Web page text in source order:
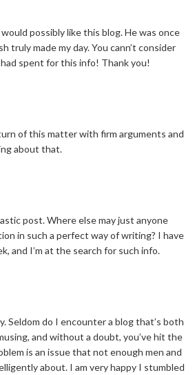
possibly like this blog. He was once
truly made my day. You cann’t consider
spent for this info! Thank you!
of this matter with firm arguments and
about that.
post. Where else may just anyone
in such a perfect way of writing? I have
and I’m at the search for such info.
Seldom do I encounter a blog that’s both
and without a doubt, you’ve hit the
is an issue that not enough men and
about. I am very happy I stumbled